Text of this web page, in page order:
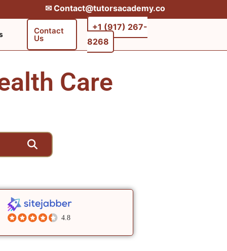
✉︎ Contact@tutorsacademy.co
Contact
Us
+1 (917) 267-
8268‬‬
Care
4.8